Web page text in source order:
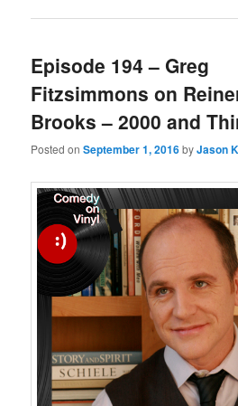
Episode 194 – Greg
Fitzsimmons on
Brooks – 2000 and
Posted onSeptember 1, 2016byJason